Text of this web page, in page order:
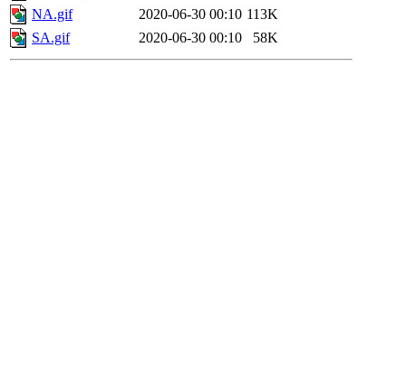
NA.gif
2020-06-30 00:10 113K
SA.gif
2020-06-30 00:10 58K